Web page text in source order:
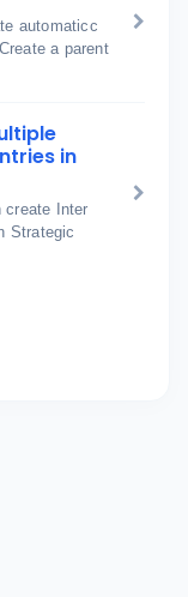
automaticc
a parent
in
create Inter
Strategic